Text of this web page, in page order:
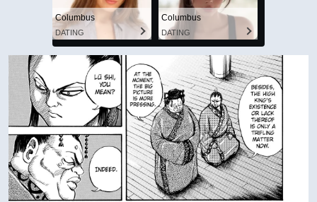
Columbus
DATING
Columbus
DATING